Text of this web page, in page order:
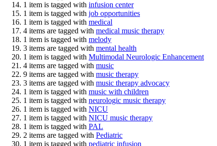
1 item is tagged with infusion center
1 item is tagged with job opportunities
1 item is tagged with medical
4 items are tagged with medical music therapy
1 item is tagged with melody
3 items are tagged with mental health
1 item is tagged with Multimodal Neurologic Enhancement
4 items are tagged with music
9 items are tagged with music therapy
3 items are tagged with music therapy advocacy
1 item is tagged with music with children
1 item is tagged with neurologic music therapy
1 item is tagged with NICU
1 item is tagged with NICU music therapy
1 item is tagged with PAL
2 items are tagged with Pediatric
1 item is tagged with pediatric infusion